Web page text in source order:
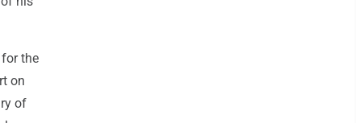
the
on
of